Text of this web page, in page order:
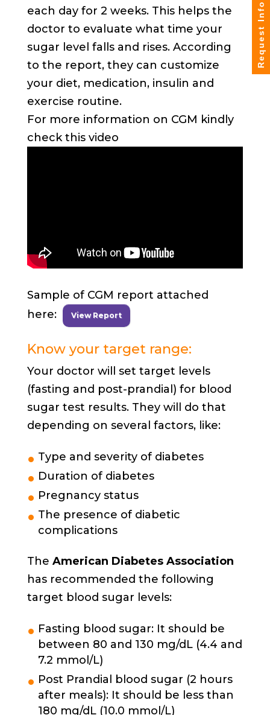
each day for 2 weeks. This helps the
doctor to evaluate what time your
sugar level falls and rises. According
to the report, they can customize
your diet, medication, insulin and
exercise routine.
For more information on CGM kindly
check this video
Sample of CGM report attached
here:
View Report
Know your target range:
Your doctor will set target levels
(fasting and post-prandial) for blood
sugar test results. They will do that
depending on several factors, like:
Type and severity of diabetes
Duration of diabetes
Pregnancy status
The presence of diabetic
complications
The American Diabetes Association
has recommended the following
target blood sugar levels:
Fasting blood sugar: It should be
between 80 and 130 mg/dL (4.4 and
7.2 mmol/L)
Post Prandial blood sugar (2 hours
after meals): It should be less than
180 mg/dL (10.0 mmol/L)
Request Info